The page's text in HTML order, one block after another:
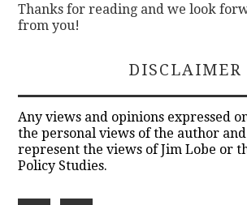
Thanks for reading and we look
from you!
DISCLAIMER
Any views and opinions expressed
the personal views of the author
represent the views of Jim Lobe or
Policy Studies.